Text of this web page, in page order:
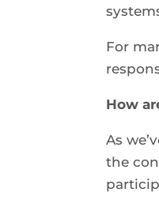
For
How
As
the